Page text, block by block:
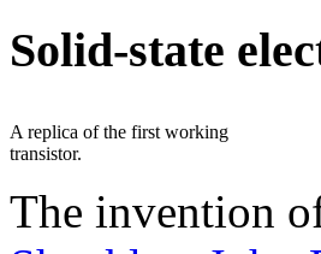
Solid-state
A replica of the first working
transistor.
The invention